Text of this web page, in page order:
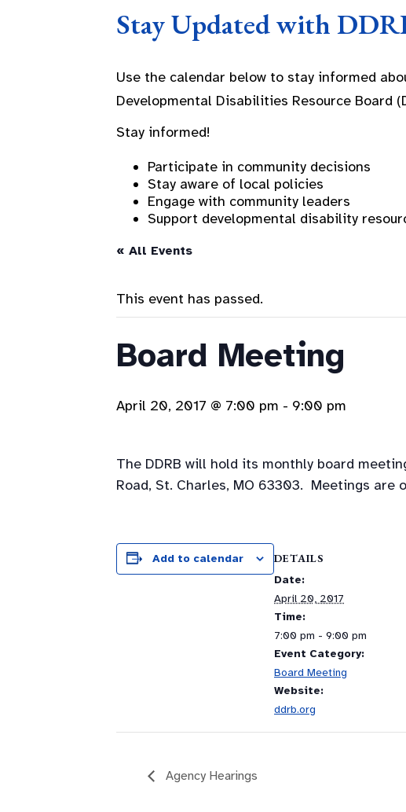
Stay Updated with
Use the calendar below to stay informed
Developmental Disabilities Resource Board
Stay informed!
Participate in community decisions
Stay aware of local policies
Engage with community leaders
Support developmental disability
« All Events
This event has passed.
Board Meeting
April 20, 2017 @ 7:00 pm - 9:00 pm
The DDRB will hold its monthly board
Road, St. Charles, MO 63303. Meetings
Add to calendar DETAILS
Date:
April 20, 2017
Time:
7:00 pm - 9:00 pm
Event Category:
Board Meeting
Website:
ddrb.org
Agency Hearings